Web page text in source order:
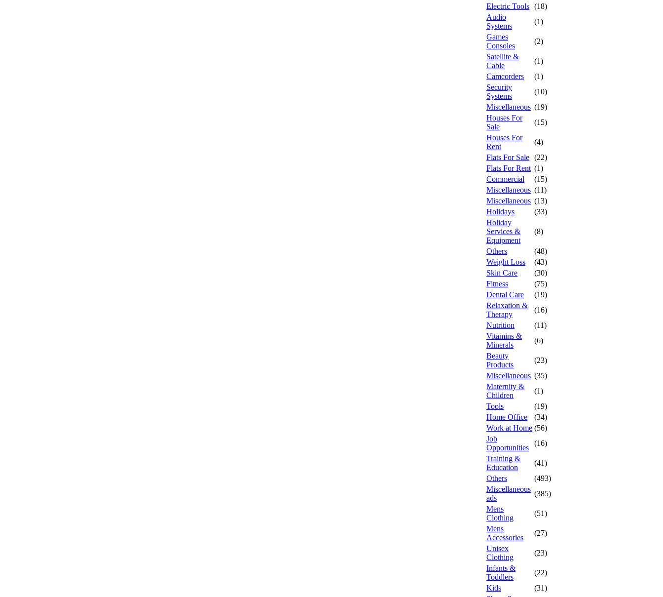
Electric Tools (18)
Audio
Systems
(1)
Games
Consoles
(2)
Satellite &
Cable
(1)
Camcorders
(1)
Security
Systems
(10)
Miscellaneous (19)
Houses For
Sale
(15)
Houses For
Rent
(4)
Flats For Sale (22)
Flats For Rent (1)
Commercial
(15)
Miscellaneous (11)
Miscellaneous (13)
Holidays
(33)
Holiday
Services &
Equipment
(8)
Others
(48)
Weight Loss
(43)
Skin Care
(30)
Fitness
(75)
Dental Care
(19)
Relaxation &
Therapy
(16)
Nutrition
(11)
Vitamins &
Minerals
(6)
Beauty
Products
(23)
Miscellaneous (35)
Maternity &
Children
(1)
Tools
(19)
Home Office
(34)
Work at Home (56)
Job
Opportunities
(16)
Training &
Education
(41)
Others
(493)
Miscellaneous
ads
(385)
Mens
Clothing
(51)
Mens
Accessories
(27)
Unisex
Clothing
(23)
Infants &
Toddlers
(22)
Kids
(31)